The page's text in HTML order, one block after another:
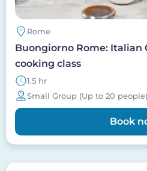
Rome
Buongiorno Rome: Italian
cooking class
1.5 hr
Small Group (Up to 20 people)
Book